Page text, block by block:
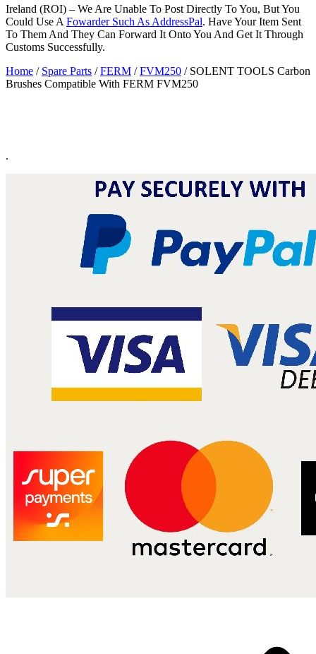
Ireland (ROI) – We Are Unable To Post Directly To You, But You
Could Use A Fowarder Such As AddressPal. Have Your Item Sent
To Them And They Can Forward It Onto You And Get It Through
Customs Successfully.
Home / Spare Parts /FERM /FVM250 / SOLENT TOOLS Carbon
Brushes Compatible With FERM FVM250
.